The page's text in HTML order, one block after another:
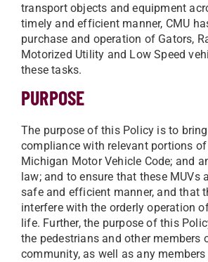
transport objects and equipment
timely and efficient manner, CMU
purchase and operation of Gators,
Motorized Utility and Low Speed
these tasks.
PURPOSE
The purpose of this Policy is to
compliance with relevant portions
Michigan Motor Vehicle Code; and
law; and to ensure that these MUVs
safe and efficient manner, and that
interfere with the orderly operation
life. Further, the purpose of this
the pedestrians and other members
community, as well as any